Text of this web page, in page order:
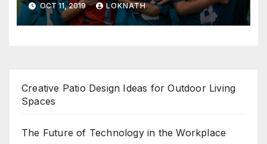
OCT 11, 2019 LOKNATH
Creative Patio Design Ideas for Outdoor Living
Spaces
The Future of Technology in the Workplace